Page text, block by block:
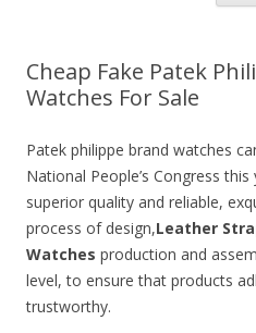
Cheap Fake Patek
Watches For Sale
Patek philippe brand watches
National People’s Congress
superior quality and reliable,
process of design,Leather
Watches production and
level, to ensure that products
trustworthy.